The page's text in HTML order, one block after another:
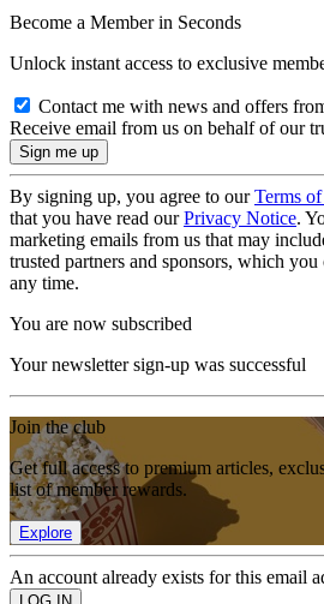
Become a Member in Seconds
Unlock instant access to exclusive
Contact me with news and offers
Receive email from us on behalf of our
By signing up, you agree to ourTerms
that you have read ourPrivacy Notice.
marketing emails from us that may
trusted partners and sponsors, which
any time.
You are now subscribed
Your newsletter sign-up was successful
Join the club
Get full access to premium articles,
list of member rewards.
Explore
An account already exists for this email